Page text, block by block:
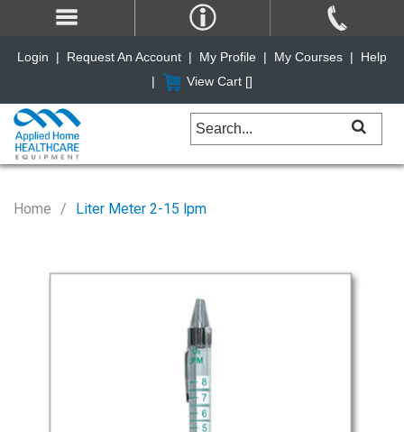
Home Liter Meter 2-15 lpm
Login | Request An Account | My Profile | My Courses |
Help
|
View Cart []